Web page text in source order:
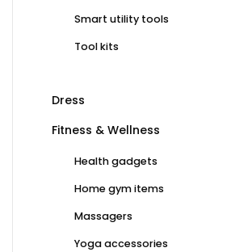
Smart utility tools
Tool kits
Dress
Fitness & Wellness
Health gadgets
Home gym items
Massagers
Yoga accessories